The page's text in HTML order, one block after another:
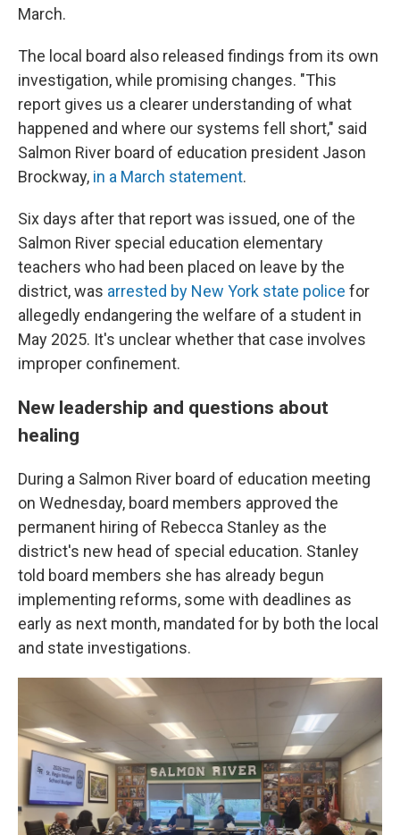
March.
The local board also released findings from its own
investigation, while promising changes. "This
report gives us a clearer understanding of what
happened and where our systems fell short," said
Salmon River board of education president Jason
Brockway, in a March statement.
Six days after that report was issued, one of the
Salmon River special education elementary
teachers who had been placed on leave by the
district, was arrested by New York state police for
allegedly endangering the welfare of a student in
May 2025. It's unclear whether that case involves
improper confinement.
New leadership and questions about
healing
During a Salmon River board of education meeting
on Wednesday, board members approved the
permanent hiring of Rebecca Stanley as the
district's new head of special education. Stanley
told board members she has already begun
implementing reforms, some with deadlines as
early as next month, mandated for by both the local
and state investigations.